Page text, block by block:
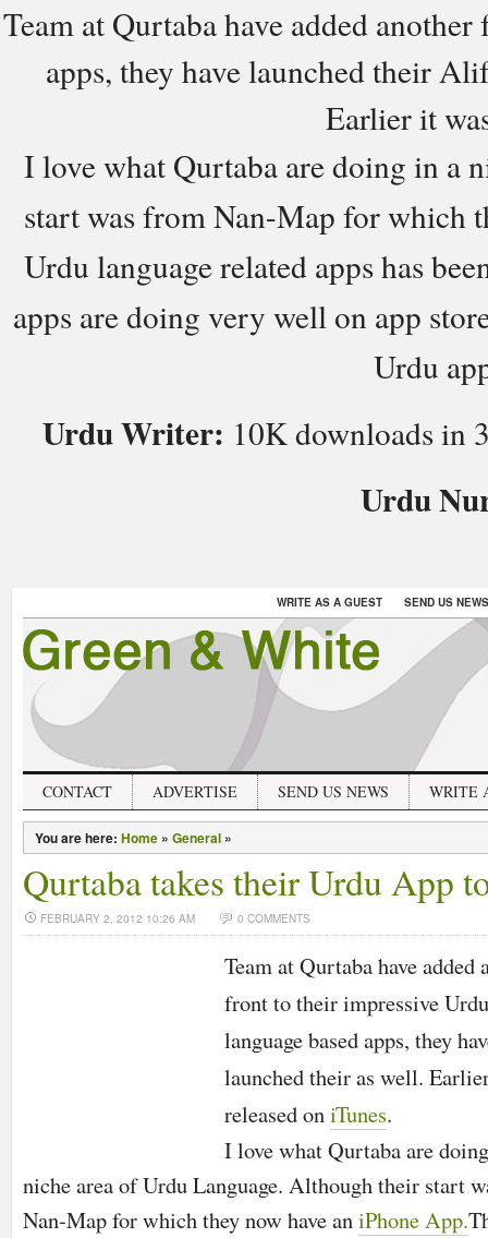
Team at Qurtaba have added
apps, they have launched their
Earlier it
I love what Qurtaba are doing in a
start was from Nan-Map for which
Urdu language related apps has
apps are doing very well on app
Urdu
Urdu Writer: 10K downloads in
Urdu
WRITE AS A GUEST SEND US NEWS
CONTACT ADVERTISE SEND US NEWS WRITE
You are here: Home » General »
Qurtaba takes their Urdu App
FEBRUARY 2, 2012 10:26 AM 0 COMMENTS
Team at Qurtaba have added
front to their impressive Urdu
language based apps, they
launched their as well.
released oniTunes.
I love whatQurtabaare
niche area of Urdu Language. Although their start
Nan-Map for which they now have aniPhone App.